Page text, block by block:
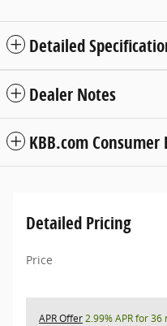
Detailed
Dealer Notes
KBB.com Consumer
Detailed Pricing
Price
APR Offer2.99% APR for